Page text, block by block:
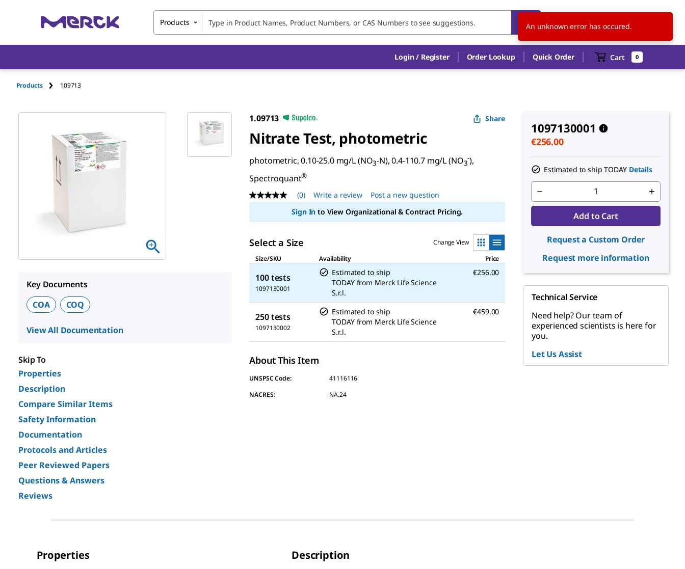
Products EN
Login / Register Order Lookup Quick Order Cart 0
Products 109713
Key Documents
COA
COQ
View All Documentation
Skip To
Properties
Description
Compare Similar Items
Safety Information
Documentation
Protocols and Articles
Peer Reviewed Papers
Questions & Answers
Reviews
1.09713 Share
Nitrate Test, photometric
photometric, 0.10-25.0 mg/L (NO3-N), 0.4-110.7 mg/L (NO3
-),
Spectroquant®
No
Same
link.
(0) Write a review
Post a new question
Sign In to View Organizational & Contract Pricing.
Select a Size
Change View
Size/SKU
Availability Price
100 tests
1097130001
Estimated to ship
TODAY from Merck Life Science
S.r.l.
€256.00
250 tests
1097130002
Estimated to ship
TODAY from Merck Life Science
S.r.l.
€459.00
About This Item
UNSPSC Code:
41116116
NACRES:
NA.24
1097130001
€256.00
Estimated to ship TODAY Details
Add to Cart
Request a Custom Order
Request more information
Technical Service
Need help? Our team of
experienced scientists is here for
you.
Let Us Assist
Properties Description
An unknown error has occured.